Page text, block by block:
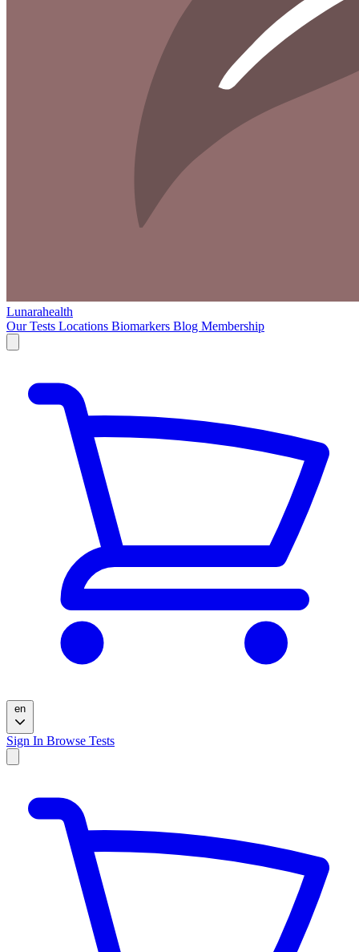
Lunarahealth
Our Tests Locations Biomarkers Blog Membership
en
Sign In Browse Tests